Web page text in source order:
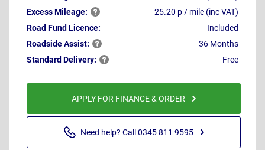
ExcessMileage:
25.20 p / mile (inc VAT)
Road Fund Licence:
Included
RoadsideAssist:
36 Months
Standard Delivery: Free
APPLY FOR FINANCE & ORDER
Need help? Call 0345 811 9595